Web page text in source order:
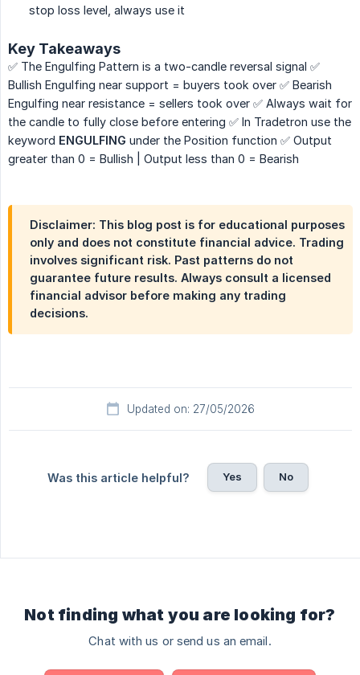
stop loss level, always use it
Key Takeaways
✅ The Engulfing Pattern is a two-candle reversal signal ✅
Bullish Engulfing near support = buyers took over ✅ Bearish
Engulfing near resistance = sellers took over ✅ Always wait for
the candle to fully close before entering ✅ In Tradetron use the
keyword ENGULFING under the Position function ✅ Output
greater than 0 = Bullish | Output less than 0 = Bearish
Disclaimer: This blog post is for educational purposes
only and does not constitute financial advice. Trading
involves significant risk. Past patterns do not
guarantee future results. Always consult a licensed
financial advisor before making any trading
decisions.
Updated on: 27/05/2026
Was this article helpful? Yes No
Not finding what you are looking for?
Chat with us or send us an email.